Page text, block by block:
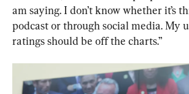
am saying. I don’t know whether it’s
podcast or through social media. My
ratings should be off the charts.”